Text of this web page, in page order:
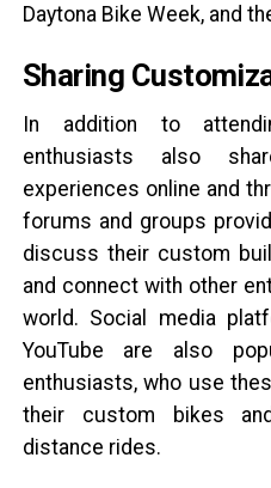
Daytona Bike Week, and
Sharing
In addition to
enthusiasts also
experiences online and
forums and groups
discuss their custom
and connect with other
world. Social media
YouTube are also
enthusiasts, who use
their custom bikes
distance rides.